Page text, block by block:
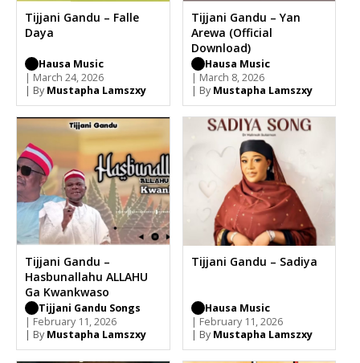
Tijjani Gandu – Falle
Daya
Hausa Music
| March 24, 2026
| By Mustapha Lamszxy
Tijjani Gandu – Yan
Arewa (Official
Download)
Hausa Music
| March 8, 2026
| By Mustapha Lamszxy
Tijjani Gandu –
Hasbunallahu ALLAHU
Ga Kwankwaso
Tijjani Gandu Songs
| February 11, 2026
| By Mustapha Lamszxy
Tijjani Gandu – Sadiya
Hausa Music
| February 11, 2026
| By Mustapha Lamszxy